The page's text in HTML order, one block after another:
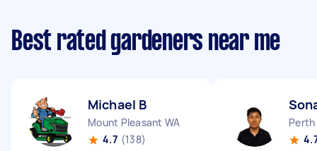
Best rated gardeners near me
Michael B
Mount Pleasant WA
4.7 (138)
Perth